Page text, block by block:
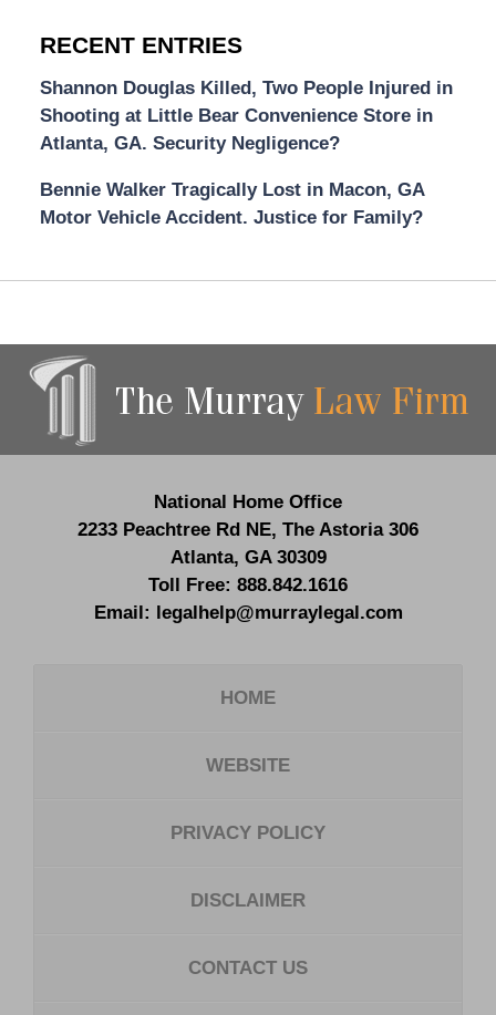
RECENT ENTRIES
Shannon Douglas Killed, Two People Injured in
Shooting at Little Bear Convenience Store in
Atlanta, GA. Security Negligence?
Bennie Walker Tragically Lost in Macon, GA
Motor Vehicle Accident. Justice for Family?
Information
National Home Office
2233 Peachtree Rd NE, The Astoria 306
Atlanta, GA 30309
Toll Free: 888.842.1616
Email:
legalhelp@murraylegal.com
HOME
WEBSITE
PRIVACY POLICY
DISCLAIMER
CONTACT US